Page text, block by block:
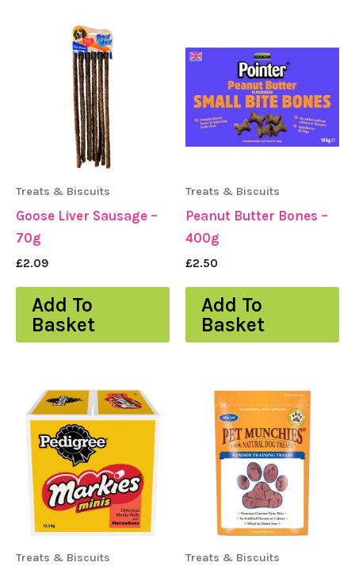
Treats & Biscuits
Goose Liver Sausage –
70g
£2.09
Add To
Basket
Treats & Biscuits
Peanut Butter Bones –
400g
£2.50
Add To
Basket
Treats & Biscuits Treats & Biscuits